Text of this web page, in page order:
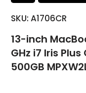
SKU: A1706CR
13-inch
GHz i7 Iris
500GB